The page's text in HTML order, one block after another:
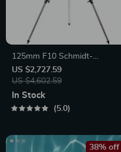
125mm F10 Schmidt-
Cassegrain Computerized
GoTo Astronomical Telescope
with StarBright XLT
US $2,727.59
US $4,602.59
In Stock
5.0
38% off